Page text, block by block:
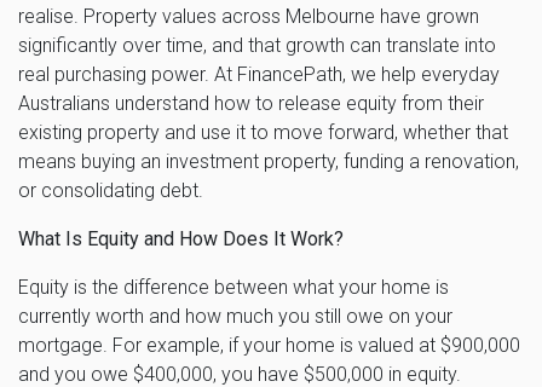
realise. Property values across Melbourne have grown
significantly over time, and that growth can translate into
real purchasing power. At FinancePath, we help everyday
Australians understand how to release equity from their
existing property and use it to move forward, whether that
means buying an investment property, funding a renovation,
or consolidating debt.
What Is Equity and How Does It Work?
Equity is the difference between what your home is
currently worth and how much you still owe on your
mortgage. For example, if your home is valued at $900,000
and you owe $400,000, you have $500,000 in equity.